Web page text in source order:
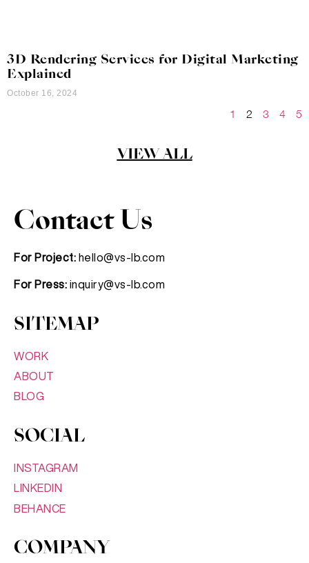
3D Rendering Services for Digital Marketing
Explained
October 16, 2024
1 2 3 4 5
VIEW ALL
Contact Us
For Project: hello@vs-lb.com
For Press: inquiry@vs-lb.com
SITEMAP
WORK
ABOUT
BLOG
SOCIAL
INSTAGRAM
LINKEDIN
BEHANCE
COMPANY